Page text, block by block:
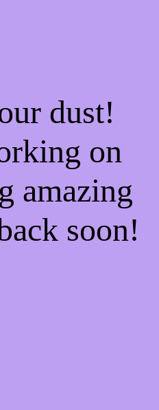
dust!
on
amazing
soon!